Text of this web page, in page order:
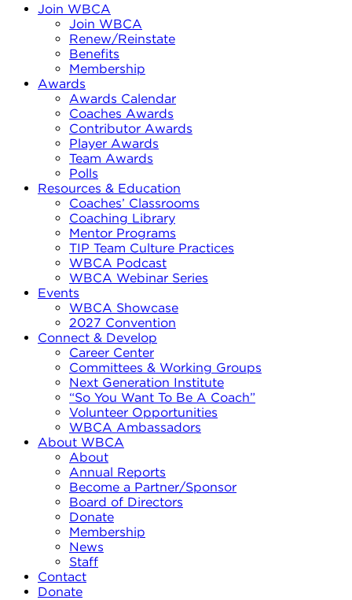
Join WBCA
Join WBCA
Renew/Reinstate
Benefits
Membership
Awards
Awards Calendar
Coaches Awards
Contributor Awards
Player Awards
Team Awards
Polls
Resources & Education
Coaches’ Classrooms
Coaching Library
Mentor Programs
TIP Team Culture Practices
WBCA Podcast
WBCA Webinar Series
Events
WBCA Showcase
2027 Convention
Connect & Develop
Career Center
Committees & Working Groups
Next Generation Institute
“So You Want To Be A Coach”
Volunteer Opportunities
WBCA Ambassadors
About WBCA
About
Annual Reports
Become a Partner/Sponsor
Board of Directors
Donate
Membership
News
Staff
Contact
Donate